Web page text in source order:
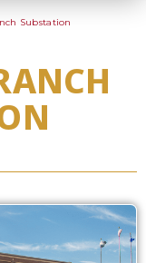
Substation